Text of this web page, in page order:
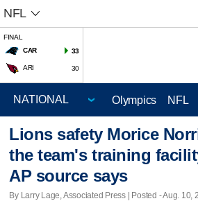
NFL
FINAL
CAR
33
ARI 30
Olympics NFL
Lions safety Morice
the team's training
AP source says
By Larry Lage, Associated Press | Posted - Aug. 10,